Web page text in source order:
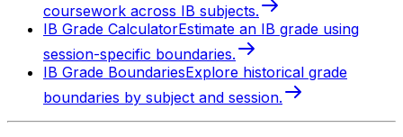
coursework across IB subjects.
IB Grade CalculatorEstimate an IB grade using
session-specific boundaries.
IB Grade BoundariesExplore historical grade
boundaries by subject and session.